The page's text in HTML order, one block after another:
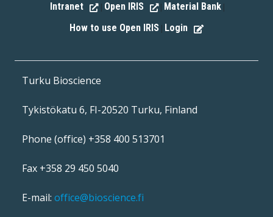
Intranet Open IRIS Material Bank
How to use Open IRIS Login
Turku Bioscience
Tykistökatu 6, FI-20520 Turku, Finland
Phone (office) +358 400 513701
Fax +358 29 450 5040
E-mail: office@bioscience.fi